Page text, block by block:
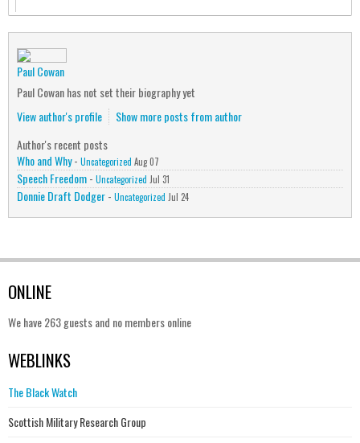
Paul Cowan
Paul Cowan has not set their biography yet
View author's profile
Show more posts from author
Author's recent posts
Who and Why- Uncategorized Aug 07
Speech Freedom- Uncategorized Jul 31
Donnie Draft Dodger- Uncategorized Jul 24
ONLINE
We have 263 guests and no members online
WEBLINKS
The Black Watch
Scottish Military Research Group